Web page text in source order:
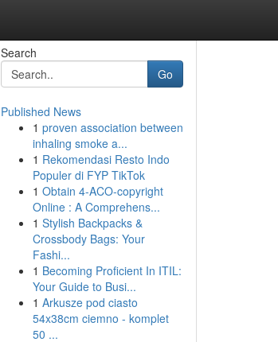
Search
Go
Published News
1 proven association between
inhaling smoke a...
1 Rekomendasi Resto Indo
Populer di FYP TikTok
1 Obtain 4-ACO-copyright
Online : A Comprehens...
1 Stylish Backpacks &
Crossbody Bags: Your
Fashi...
1 Becoming Proficient In ITIL:
Your Guide to Busi...
1 Arkusze pod ciasto
54x38cm ciemno - komplet
50 ...